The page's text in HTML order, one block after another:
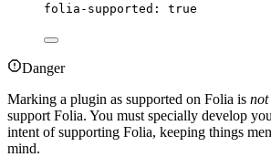
folia-supported : true
Danger
Marking a plugin as supported on Folia is not
support Folia. You must specially develop
intent of supporting Folia, keeping things
mind.